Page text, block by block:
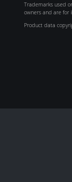
Trademarks used
owners and are for
Product data